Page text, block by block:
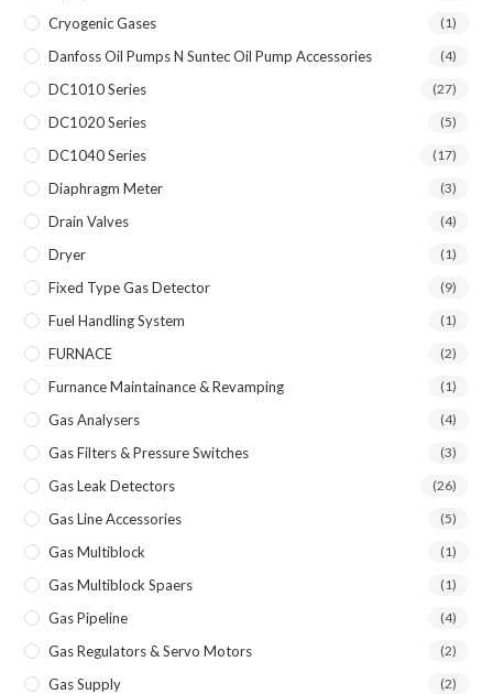
Cryogenic Gases (1)
Danfoss Oil Pumps N Suntec Oil Pump Accessories (4)
DC1010 Series (27)
DC1020 Series (5)
DC1040 Series (17)
Diaphragm Meter (3)
Drain Valves (4)
Dryer (1)
Fixed Type Gas Detector (9)
Fuel Handling System (1)
FURNACE (2)
Furnance Maintainance & Revamping (1)
Gas Analysers (4)
Gas Filters & Pressure Switches (3)
Gas Leak Detectors (26)
Gas Line Accessories (5)
Gas Multiblock (1)
Gas Multiblock Spaers (1)
Gas Pipeline (4)
Gas Regulators & Servo Motors (2)
Gas Supply (2)